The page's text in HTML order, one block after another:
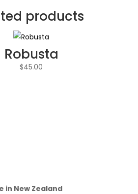
products
Robusta
$45.00
in New Zealand